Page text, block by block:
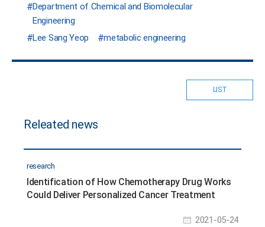
Department of Chemical and Biomolecular
Engineering
Lee Sang Yeop
metabolic engineering
LIST
Releated news
research
Identification of How Chemotherapy Drug Works
Could Deliver Personalized Cancer Treatment
2021-05-24